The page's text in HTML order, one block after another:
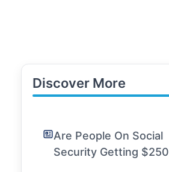
Discover More
Are People On Social
Security Getting $250